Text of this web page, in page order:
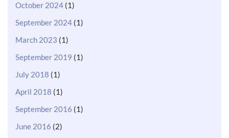
October 2024 (1)
September 2024 (1)
March 2023 (1)
September 2019 (1)
July 2018 (1)
April 2018 (1)
September 2016 (1)
June 2016 (2)